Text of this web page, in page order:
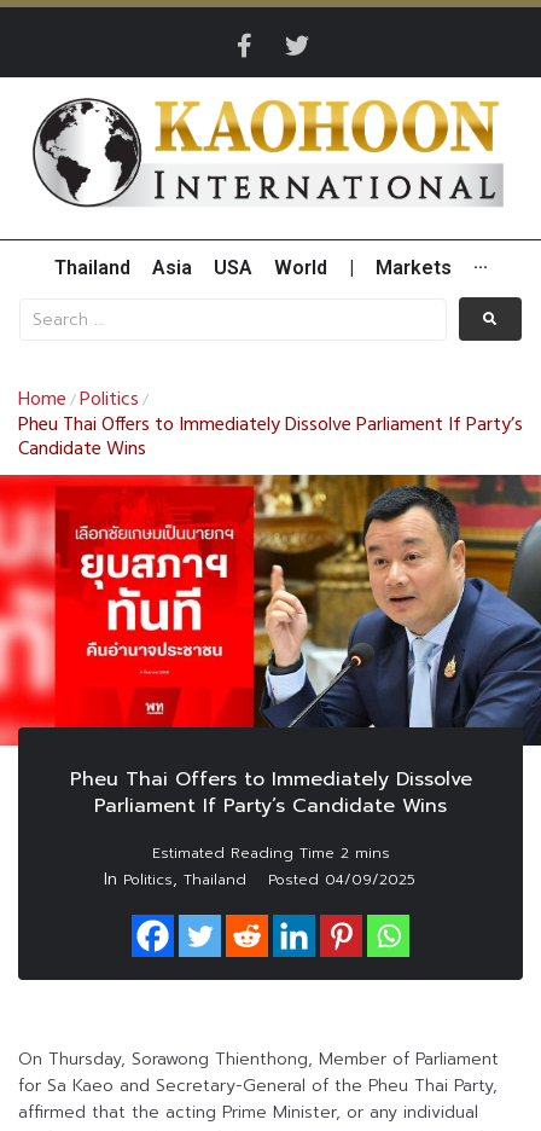
Thailand Asia USA World Markets ···
Home /Politics /
Pheu Thai Offers to Immediately Dissolve Parliament If Party’s
Candidate Wins
Pheu Thai Offers to Immediately Dissolve
Parliament If Party’s Candidate Wins
In Politics, Thailand Posted 04/09/2025
On Thursday, Sorawong Thienthong, Member of Parliament
for Sa Kaeo and Secretary-General of the Pheu Thai Party,
affirmed that the acting Prime Minister, or any individual